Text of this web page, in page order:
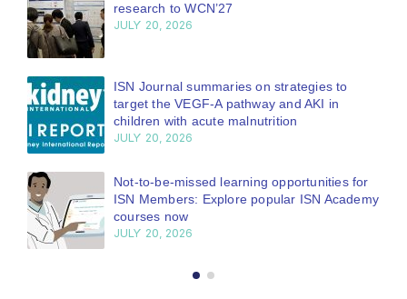
studies: iNET-CKD paper published in KIR
JULY 6, 2026
From ISN Fellowship to specialist glomerular
disease care in Malaysia
JULY 3, 2026
Bring your research to the global kidney care
stage
JUNE 22, 2026